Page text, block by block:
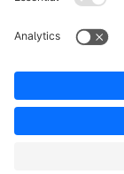
Resources
Terms